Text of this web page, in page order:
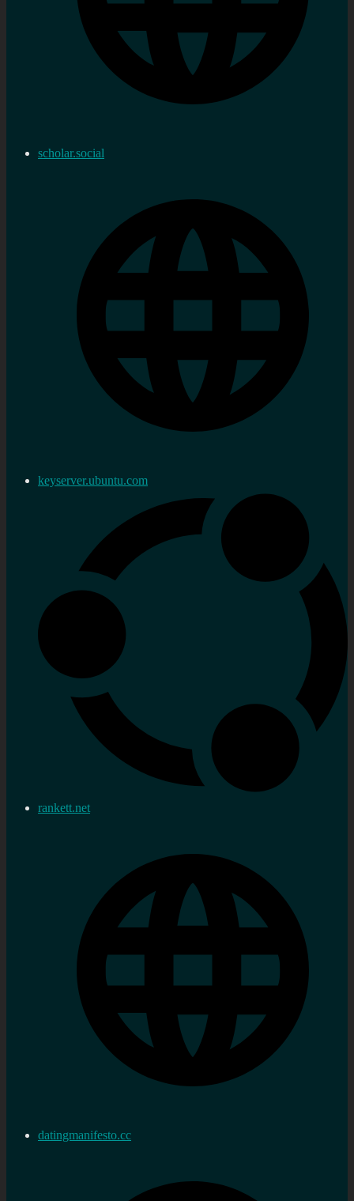
scholar.social
keyserver.ubuntu.com
rankett.net
datingmanifesto.cc